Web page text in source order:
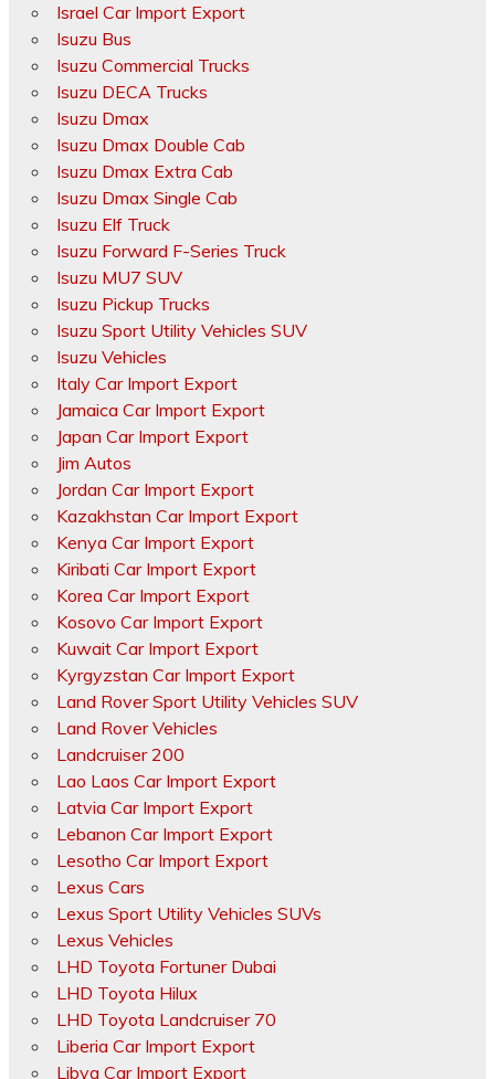
Israel Car Import Export
Isuzu Bus
Isuzu Commercial Trucks
Isuzu DECA Trucks
Isuzu Dmax
Isuzu Dmax Double Cab
Isuzu Dmax Extra Cab
Isuzu Dmax Single Cab
Isuzu Elf Truck
Isuzu Forward F-Series Truck
Isuzu MU7 SUV
Isuzu Pickup Trucks
Isuzu Sport Utility Vehicles SUV
Isuzu Vehicles
Italy Car Import Export
Jamaica Car Import Export
Japan Car Import Export
Jim Autos
Jordan Car Import Export
Kazakhstan Car Import Export
Kenya Car Import Export
Kiribati Car Import Export
Korea Car Import Export
Kosovo Car Import Export
Kuwait Car Import Export
Kyrgyzstan Car Import Export
Land Rover Sport Utility Vehicles SUV
Land Rover Vehicles
Landcruiser 200
Lao Laos Car Import Export
Latvia Car Import Export
Lebanon Car Import Export
Lesotho Car Import Export
Lexus Cars
Lexus Sport Utility Vehicles SUVs
Lexus Vehicles
LHD Toyota Fortuner Dubai
LHD Toyota Hilux
LHD Toyota Landcruiser 70
Liberia Car Import Export
Libya Car Import Export